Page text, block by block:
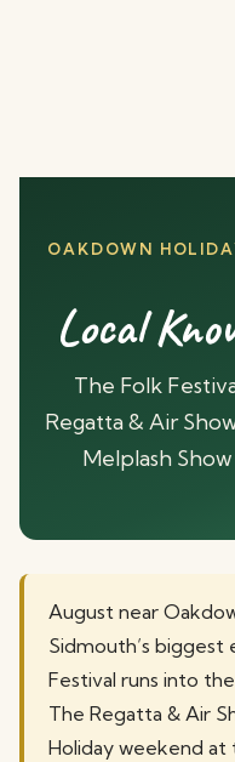
OAKDOWN
Local
The Folk
Regatta & Air
Melplash
August near
Sidmouth’s
Festival runs into
The Regatta & Air
Holiday weekend